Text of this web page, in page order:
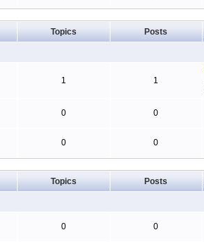
Topics Posts
1 1
0 0
0 0
Topics Posts
0 0